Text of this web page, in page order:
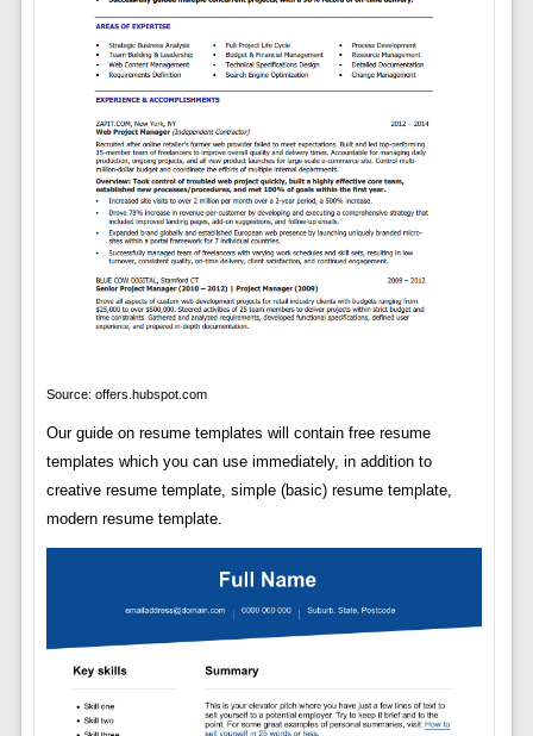
Source: offers.hubspot.com
Our guide on resume templates will contain free resume
templates which you can use immediately, in addition to
creative resume template, simple (basic) resume template,
modern resume template.